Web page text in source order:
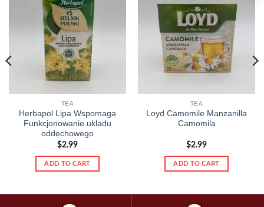
TEA
Herbapol Lipa Wspomaga
Funkcjonowanie ukladu
oddechowego
$2.99
ADD TO CART
Add to
wishlist
TEA
Loyd Camomile Manzanilla
Camomila
$2.99
ADD TO CART